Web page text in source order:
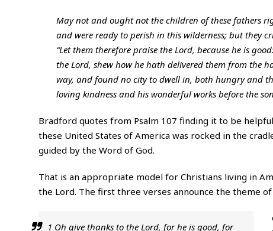
May not and ought not the children of these fathers
and were ready to perish in this wilderness; but they
“Let them therefore praise the Lord, because he is
the Lord, shew how he hath delivered them from the
way, and found no city to dwell in, both hungry and
loving kindness and his wonderful works before the
Bradford quotes from Psalm 107 finding it to be
these United States of America was rocked in the
guided by the Word of God.
That is an appropriate model for Christians living in
the Lord. The first three verses announce the theme
1 Oh give thanks to the Lord, for he is good, for